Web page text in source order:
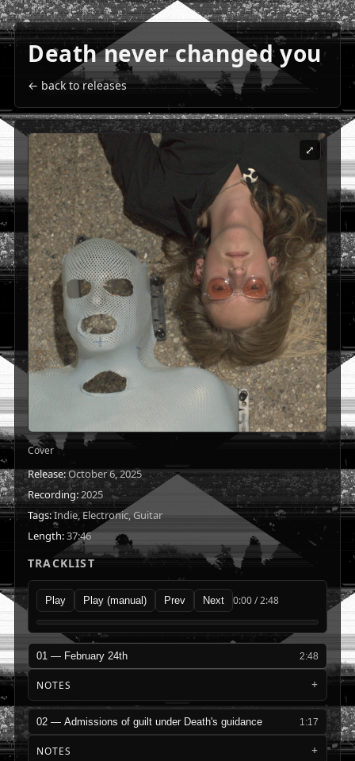
Death never changed you
← back to releases
⤢
Cover
Release:October 6, 2025
Recording:2025
Tags:Indie, Electronic, Guitar
Length:37:46
TRACKLIST
Play Play (manual) Prev Next 0:00 / 2:48
01 — February 24th 2:48
NOTES
02 — Admissions of guilt under Death's guidance 1:17
NOTES